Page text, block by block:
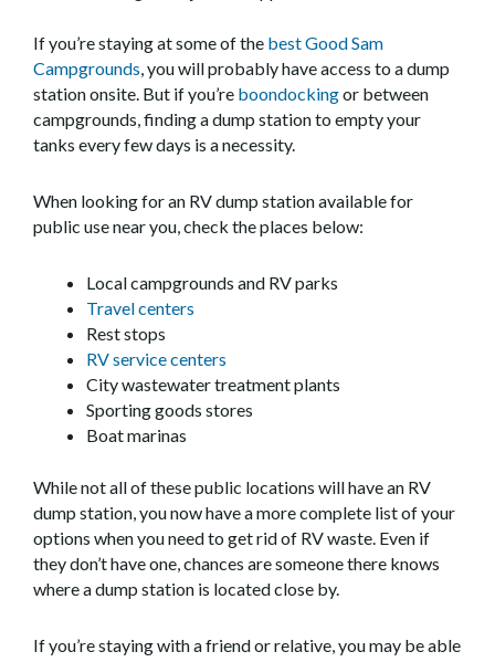
If you’re staying at some of the best Good Sam
Campgrounds, you will probably have access to a dump
station onsite. But if you’re boondockingor between
campgrounds, finding a dump station to empty your
tanks every few days is a necessity.
When looking for an RV dump station available for
public use near you, check the places below:
Local campgrounds and RV parks
Travel centers
Rest stops
RV service centers
City wastewater treatment plants
Sporting goods stores
Boat marinas
While not all of these public locations will have an RV
dump station, you now have a more complete list of your
options when you need to get rid of RV waste. Even if
they don’t have one, chances are someone there knows
where a dump station is located close by.
If you’re staying with a friend or relative, you may be able